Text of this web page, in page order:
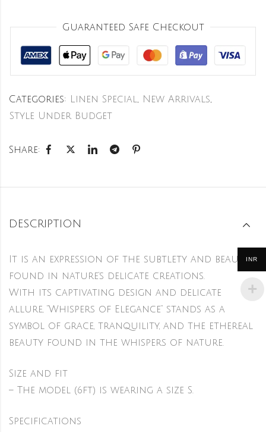
Guaranteed Safe Checkout
Categories: Linen Special, New Arrivals,
Style Under Budget
Share:
DESCRIPTION
It is an expression of the subtlety and beauty
found in nature’s delicate creations.
With its captivating design and delicate
allure, “Whispers of Elegance” stands as a
symbol of grace, tranquility, and the ethereal
beauty found in the whispers of nature.
Size and fit
– The model (6ft) is wearing a size S.
Specifications
INR